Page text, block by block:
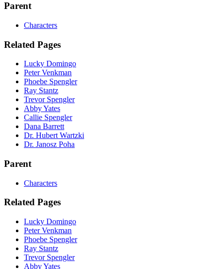
Parent
Characters
Related Pages
Lucky Domingo
Peter Venkman
Phoebe Spengler
Ray Stantz
Trevor Spengler
Abby Yates
Callie Spengler
Dana Barrett
Dr. Hubert Wartzki
Dr. Janosz Poha
Parent
Characters
Related Pages
Lucky Domingo
Peter Venkman
Phoebe Spengler
Ray Stantz
Trevor Spengler
Abby Yates